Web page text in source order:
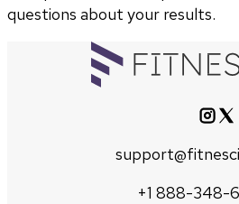
questions about your results.
+1 888-348-